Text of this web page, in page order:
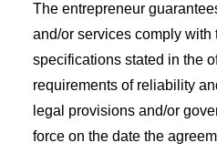
The entrepreneur
and/or services comply with
specifications stated in the
requirements of reliability
legal provisions and/or
force on the date the